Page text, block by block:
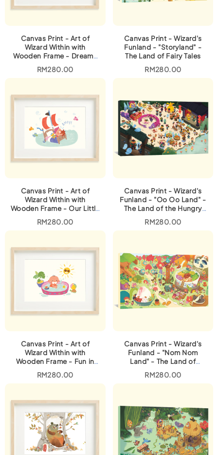
Canvas Print - Art of
Wizard Within with
Wooden Frame - Dreamy
RM280.00
Canvas Print - Wizard's
Funland - "Storyland" -
The Land of Fairy Tales
RM280.00
Canvas Print - Art of
Wizard Within with
Wooden Frame - Our Little
RM280.00
Canvas Print - Wizard's
Funland - "Oo Oo Land" -
The Land of the Hungry
RM280.00
Canvas Print - Art of
Wizard Within with
Wooden Frame - Fun in
RM280.00
Canvas Print - Wizard's
Funland - "Nom Nom
Land" - The Land of
RM280.00